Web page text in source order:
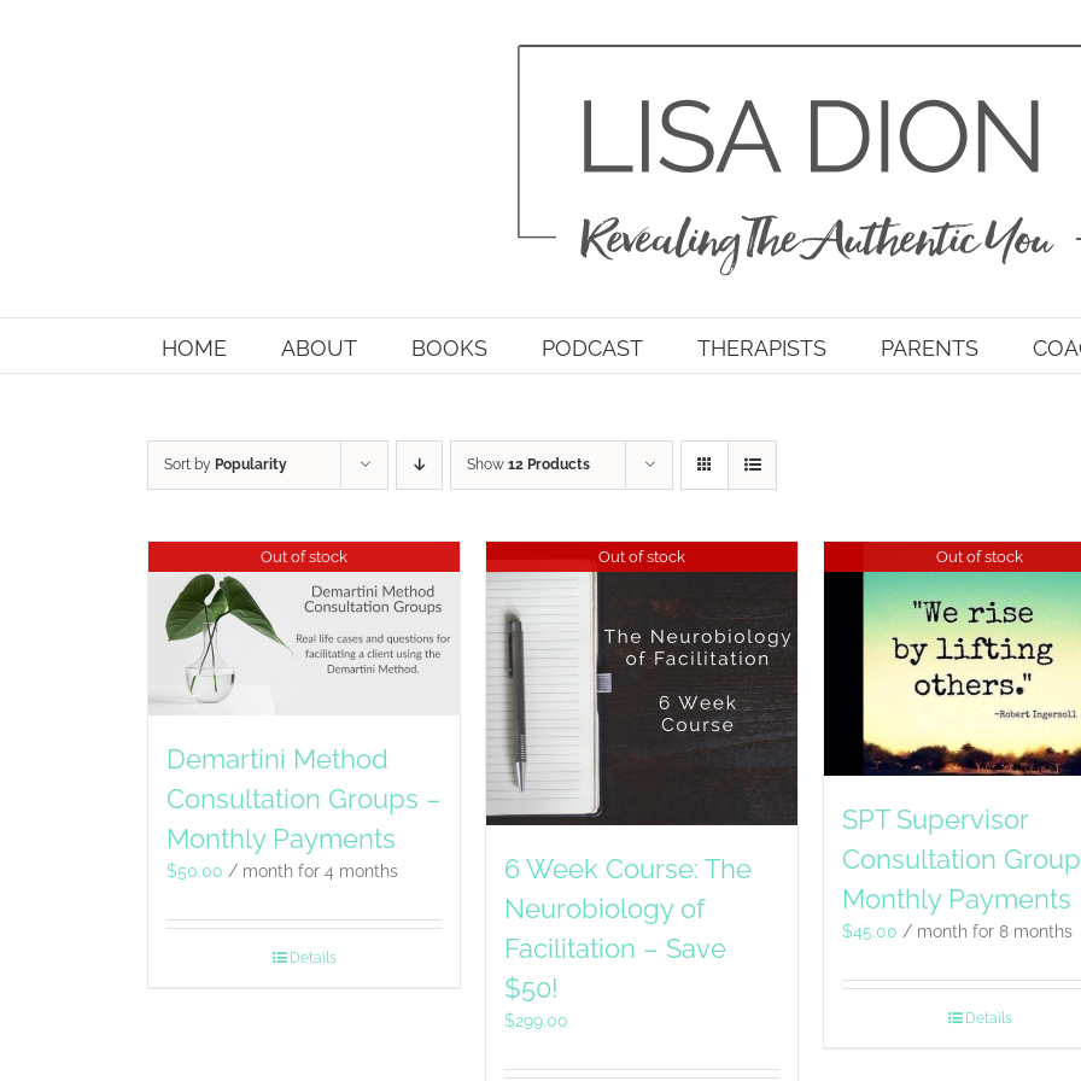
HOME ABOUT BOOKS PODCAST THERAPISTS PARENTS
Sort by Popularity Show 12 Products
Out of stock
Demartini Method
Consultation Groups –
Monthly Payments
$50.00 / month for 4 months
Details
Out of stock
6 Week Course: The
Neurobiology of
Facilitation – Save
$50!
$299.00
Out of stock
SPT Supervisor
Consultation
Monthly Payments
$45.00 / month for 8 months
Details